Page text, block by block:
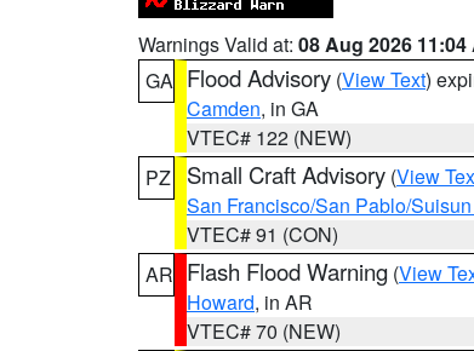
Warnings Valid at: 08 Aug 2026 11:04
GA Flood Advisory (View Text)
Camden, in GA
VTEC# 122 (NEW)
PZ
Small Craft Advisory (View
San Francisco/San Pablo/
VTEC# 91 (CON)
AR Flash Flood Warning (View
Howard, in AR
VTEC# 70 (NEW)